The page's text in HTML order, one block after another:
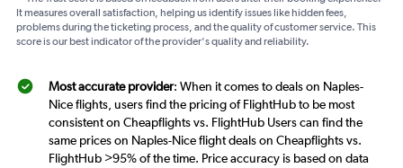
It measures overall satisfaction, helping us identify issues like hidden fees,
problems during the ticketing process, and the quality of customer service. This
score is our best indicator of the provider's quality and reliability.
Most accurate provider: When it comes to deals on Naples-
Nice flights, users find the pricing of FlightHub to be most
consistent on Cheapflights vs. FlightHub Users can find the
same prices on Naples-Nice flight deals on Cheapflights vs.
FlightHub >95% of the time. Price accuracy is based on data